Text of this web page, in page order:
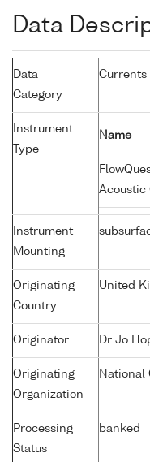
Data
Data
Category
Currents
Instrument
Type
Name
Acoustic
Instrument
Mounting
Originating
Country
United
Originator Dr Jo
Originating
Organization
National
Processing
Status
banked